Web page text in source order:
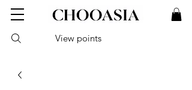
View points